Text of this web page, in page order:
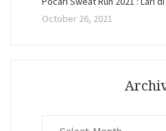
October 26, 2021